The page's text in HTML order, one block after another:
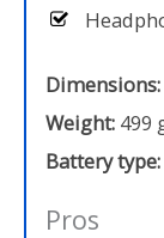
Dimensions:
Weight: 499
Battery type:
Pros